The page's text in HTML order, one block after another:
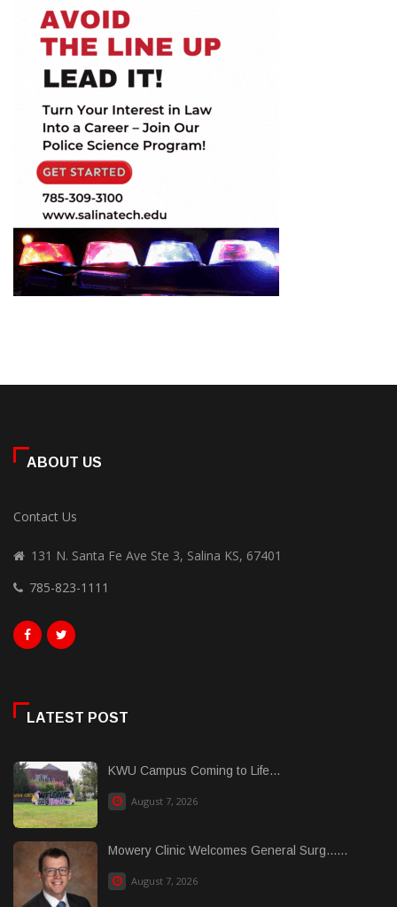
ABOUT US
Contact Us
131 N. Santa Fe Ave Ste 3, Salina KS, 67401
785-823-1111
LATEST POST
KWU Campus Coming to Life...
August 7, 2026
Mowery Clinic Welcomes General Surg......
August 7, 2026